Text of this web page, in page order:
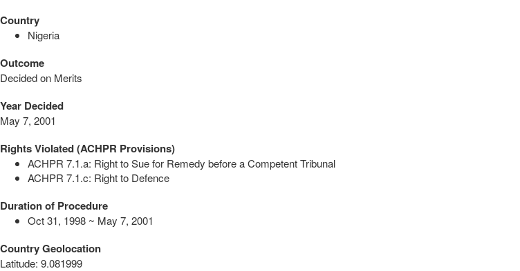
Country
Nigeria
Outcome
Decided on Merits
Year Decided
May 7, 2001
Rights Violated (ACHPR Provisions)
ACHPR 7.1.a: Right to Sue for Remedy before a Competent Tribunal
ACHPR 7.1.c: Right to Defence
Duration of Procedure
Oct 31, 1998 ~ May 7, 2001
Country Geolocation
Latitude: 9.081999